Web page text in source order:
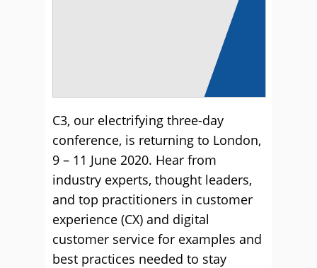
C3, our electrifying three-day
conference, is returning to London,
9 – 11 June 2020. Hear from
industry experts, thought leaders,
and top practitioners in customer
experience (CX) and digital
customer service for examples and
best practices needed to stay